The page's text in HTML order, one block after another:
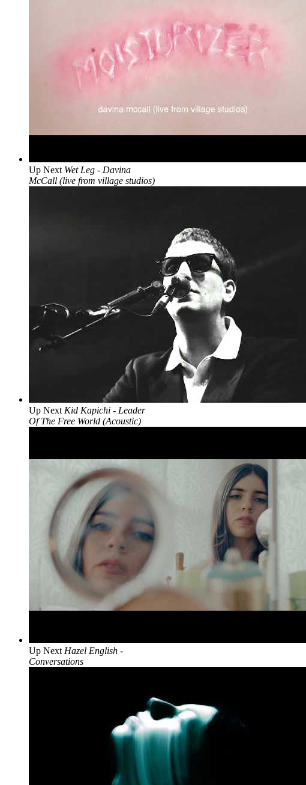
Up Next Wet Leg - Davina
McCall (live from village studios)
Up Next Kid Kapichi - Leader
Of The Free World (Acoustic)
Up Next Hazel English -
Conversations